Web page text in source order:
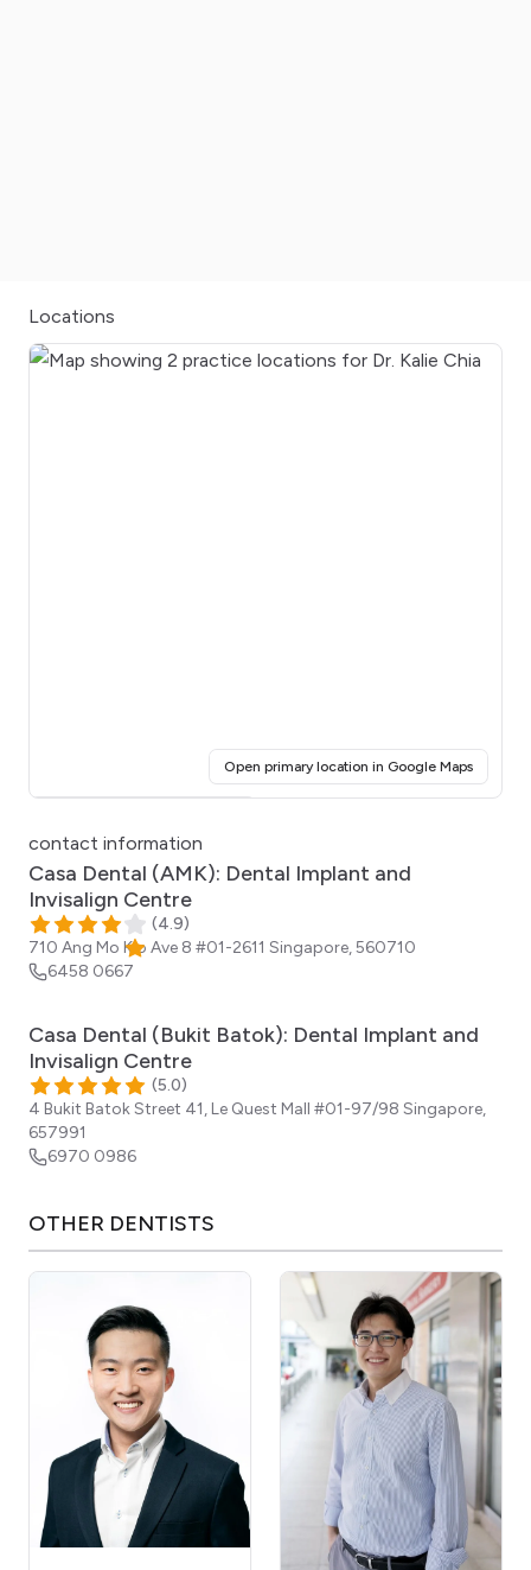
Locations
Open primary location in Google Maps(opens
contact information
Casa Dental (AMK): Dental Implant and
Invisalign Centre
(4.9)
710 Ang Mo Kio Ave 8 #01-2611 Singapore,560710
6458 0667
Casa Dental (Bukit Batok): Dental Implant and
Invisalign Centre
(5.0)
4 Bukit Batok Street 41, Le Quest Mall #01-97/98 Singapore,
657991
6970 0986
OTHER DENTISTS